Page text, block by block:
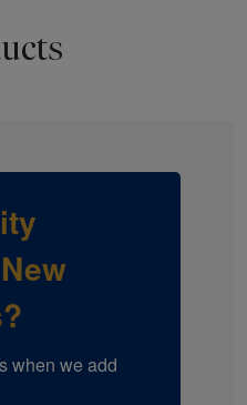
when we add